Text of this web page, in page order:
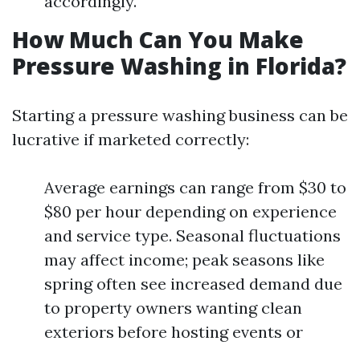
How Much Can You Make
Pressure Washing in Florida?
Starting a pressure washing business can be
lucrative if marketed correctly:
Average earnings can range from $30 to
$80 per hour depending on experience
and service type. Seasonal fluctuations
may affect income; peak seasons like
spring often see increased demand due
to property owners wanting clean
exteriors before hosting events or